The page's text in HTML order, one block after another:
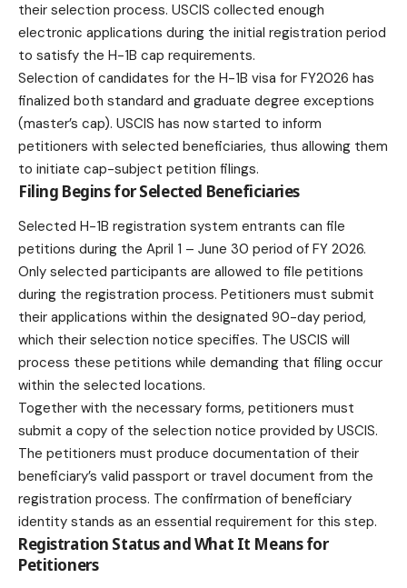
their selection process. USCIS collected enough
electronic applications during the initial registration period
to satisfy the H-1B cap requirements.
Selection of candidates for the H-1B visa for FY2026 has
finalized both standard and graduate degree exceptions
(master’s cap). USCIS has now started to inform
petitioners with selected beneficiaries, thus allowing them
to initiate cap-subject petition filings.
Filing Begins for Selected Beneficiaries
Selected H-1B registration system entrants can file
petitions during the April 1 – June 30 period of FY 2026.
Only selected participants are allowed to file petitions
during the registration process. Petitioners must submit
their applications within the designated 90-day period,
which their selection notice specifies. The USCIS will
process these petitions while demanding that filing occur
within the selected locations.
Together with the necessary forms, petitioners must
submit a copy of the selection notice provided by USCIS.
The petitioners must produce documentation of their
beneficiary’s valid passport or travel document from the
registration process. The confirmation of beneficiary
identity stands as an essential requirement for this step.
Registration Status and What It Means for
Petitioners